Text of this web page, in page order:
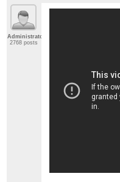
Administrator
2768 posts